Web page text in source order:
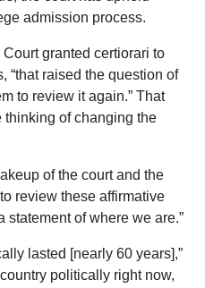
admission process.
granted certiorari to
“that raised the question of
to review it again.” That
thinking of changing the
of the court and the
review these affirmative
statement of where we are.”
lasted [nearly 60 years],”
country politically right now,